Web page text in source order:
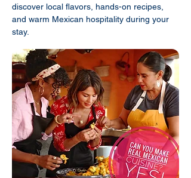
discover local flavors, hands-on recipes,
and warm Mexican hospitality during your
stay.